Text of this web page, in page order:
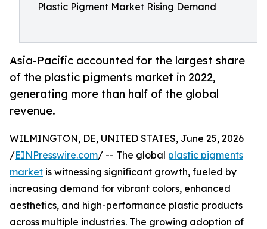
Plastic Pigment Market Rising Demand
Asia-Pacific accounted for the largest share
of the plastic pigments market in 2022,
generating more than half of the global
revenue.
WILMINGTON, DE, UNITED STATES, June 25, 2026
/EINPresswire.com/ -- The global plastic pigments
market is witnessing significant growth, fueled by
increasing demand for vibrant colors, enhanced
aesthetics, and high-performance plastic products
across multiple industries. The growing adoption of